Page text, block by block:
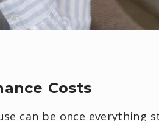
Costs
can be once everything